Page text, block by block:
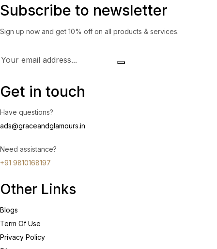
Subscribe to newsletter
Sign up now and get 10% off on all products & services.
Get in touch
Have questions?
ads@graceandglamours.in
Need assistance?
+91 9810168197
Other Links
Blogs
Term Of Use
Privacy Policy